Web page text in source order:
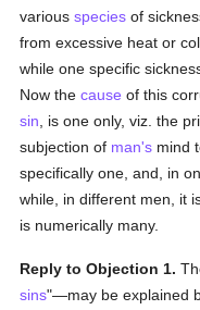
variousspecies of
from excessive heat or
while one specific
Now thecause of this
sin , is one only, viz. the
subjection of man's mind
specifically one, and, in
while, in different men, it
is numerically many.
Reply to Objection 1.
sins"—may be explained